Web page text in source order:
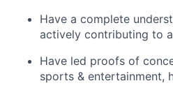
Have a complete
actively contributing to
Have led proofs of
sports & entertainment,